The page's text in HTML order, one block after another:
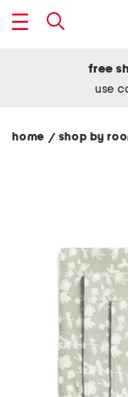
free
use
home / shop by